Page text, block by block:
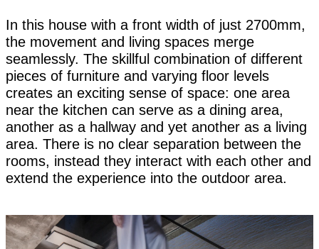
In this house with a front width of just 2700mm,
the movement and living spaces merge
seamlessly. The skillful combination of different
pieces of furniture and varying floor levels
creates an exciting sense of space: one area
near the kitchen can serve as a dining area,
another as a hallway and yet another as a living
area. There is no clear separation between the
rooms, instead they interact with each other and
extend the experience into the outdoor area.